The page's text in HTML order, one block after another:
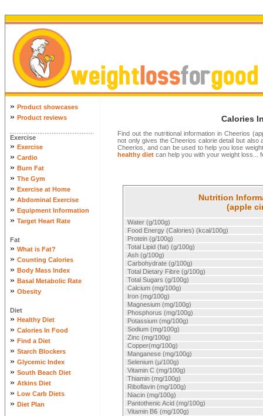
» Product showcases
» Product reviews
Exercise
» Exercise
» Cardio
» Burn Fat
» The Gym
» Exercise at Home
» Abdominal Exercise
» Equipment Information
» Target Heart Rate
Fat
» What is Fat?
» Counting Calories
» Body Mass Index
» Basal Metabolic Rate
» Obesity
Diet
» Healthy Diet
» Calories In Food
» Find a Diet
» Starch Blockers
» Glycemic Index
» South Beach Diet
» Atkins Diet
» Low Carb Diets
» Diet Plan
Calories
Find out the nutritional information in Cheerios
not only gives the Cheerios calorie detail but also
Cheerios, and can be used to help you lose
healthy diet can help you with your weight loss...
Nutrition
(apple
Water (g/100g)
Food Energy (Calories) (kcal/100g)
Protein (g/100g)
Total Lipid (fat) (g/100g)
Ash (g/100g)
Carbohydrate (g/100g)
Total Dietary Fibre (g/100g)
Total Sugars (g/100g)
Calcium (mg/100g)
Iron (mg/100g)
Magnesium (mg/100g)
Phosphorus (mg/100g)
Potassium (mg/100g)
Sodium (mg/100g)
Zinc (mg/100g)
Copper(mg/100g)
Manganese (mg/100g)
Selenium (µ/100g)
Vitamin C (mg/100g)
Thiamin (mg/100g)
Riboflavin (mg/100g)
Niacin (mg/100g)
Pantothenic Acid (mg/100g)
Vitamin B6 (mg/100g)